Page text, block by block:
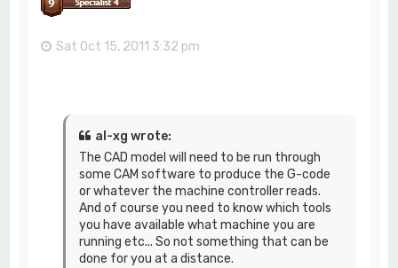
Sat Oct 15, 2011 3:32 pm
al-xg wrote:
The CAD model will need to be run through
some CAM software to produce the G-code
or whatever the machine controller reads.
And of course you need to know which tools
you have available what machine you are
running etc... So not something that can be
done for you at a distance.